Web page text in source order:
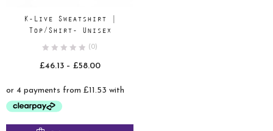
K-Live Sweatshirt |
Top/Shirt- Unisex
(0)
£46.13 – £58.00Price
£46.13